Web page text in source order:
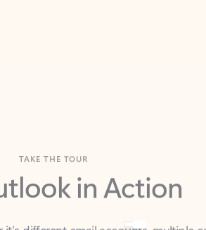
in Action
different email accounts, multiple